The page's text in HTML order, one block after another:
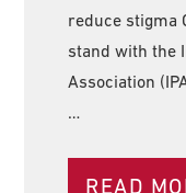
reduce stigma
stand with the
Association
…
READ